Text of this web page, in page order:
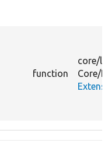
function
core/
Core/